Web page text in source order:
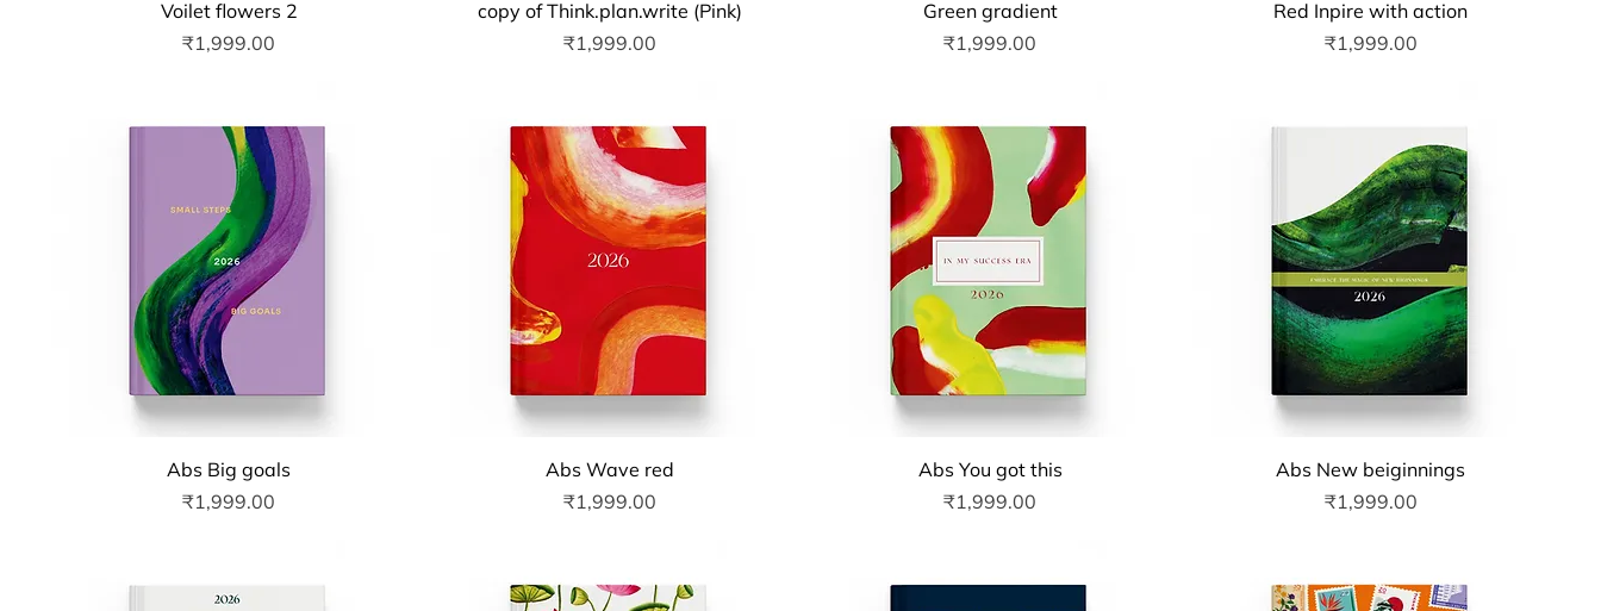
Quick View
Voilet flowers 2
Price
₹1,999.00
Quick View
copy of Think.plan.write (Pink)
Price
₹1,999.00
Quick View
Green gradient
Price
₹1,999.00
Quick View
Red Inpire with action
Price
₹1,999.00
Quick View
Abs Big goals
Price
₹1,999.00
Quick View
Abs Wave red
Price
₹1,999.00
Quick View
Abs You got this
Price
₹1,999.00
Quick View
Abs New beiginnings
Price
₹1,999.00